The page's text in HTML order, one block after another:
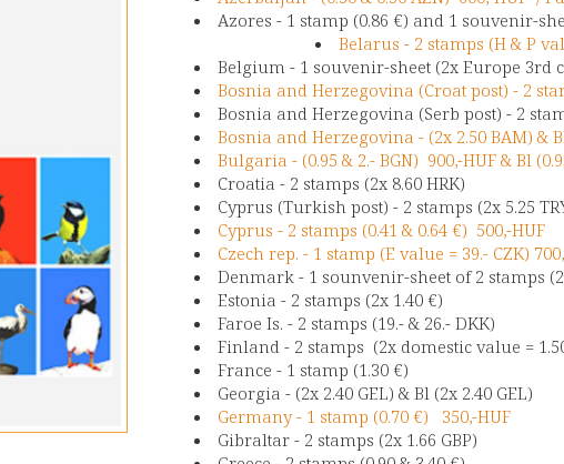
Azores - 1 stamp (0.86 €) and 1 souvenir-
Belarus - 2 stamps (H & P
Belgium - 1 souvenir-sheet (2x Europe 3rd
Bosnia and Herzegovina (Croat post) - 2
Bosnia and Herzegovina (Serb post) - 2
Bosnia and Herzegovina - (2x 2.50 BAM) &
Bulgaria - (0.95 & 2.- BGN) 900,-HUF & Bl
Croatia - 2 stamps (2x 8.60 HRK)
Cyprus (Turkish post) - 2 stamps (2x 5.25
Cyprus - 2 stamps (0.41 & 0.64 €) 500,-HUF
Czech rep. - 1 stamp (E value = 39.- CZK)
Denmark - 1 sounvenir-sheet of 2 stamps
Estonia - 2 stamps (2x 1.40 €)
Faroe Is. - 2 stamps (19.- & 26.- DKK)
Finland - 2 stamps (2x domestic value =
France - 1 stamp (1.30 €)
Georgia - (2x 2.40 GEL) & Bl (2x 2.40 GEL)
Germany - 1 stamp (0.70 €) 350,-HUF
Gibraltar - 2 stamps (2x 1.66 GBP)